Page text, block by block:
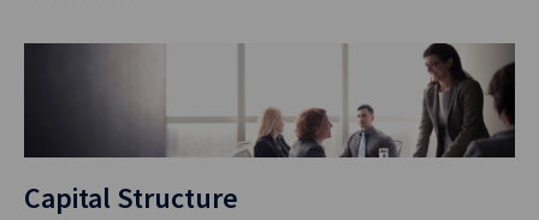
Capital Structure